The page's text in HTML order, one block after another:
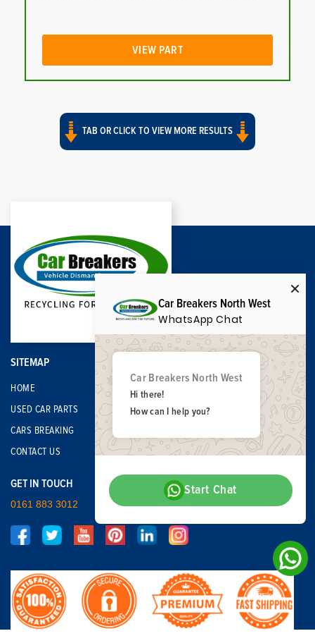
VIEW PART
TAB OR CLICK TO VIEW MORE RESULTS
SITEMAP
HOME
USED CAR PARTS
CARS BREAKING
CONTACT US
GET IN TOUCH
0161 883 3012
Car Breakers North West
WhatsApp Chat
Car Breakers North West
Hi there!
How can I help you?
Start Chat